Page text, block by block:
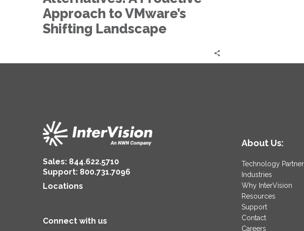
Shifting
Landscape
Approach to VMware’s
Shifting Landscape
Sales: 844.622.5710
Support: 800.731.7096
Locations
Connect with us
About Us:
Technology
Industries
Why InterVision
Resources
Support
Contact
Careers